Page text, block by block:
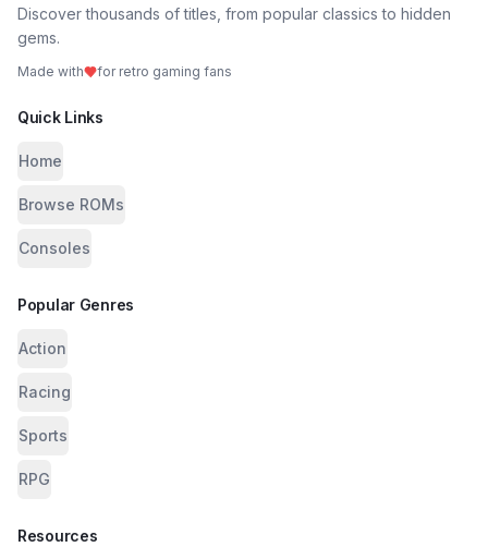
Discover thousands of titles, from popular classics to hidden
gems.
Made with for retro gaming fans
Quick Links
Home
Browse ROMs
Consoles
Popular Genres
Action
Racing
Sports
RPG
Resources